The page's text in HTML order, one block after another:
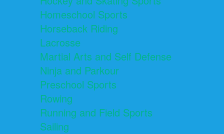
Homeschool Sports
Horseback Riding
Lacrosse
Martial Arts and Self Defense
Ninja and Parkour
Preschool Sports
Rowing
Running and Field Sports
Sailing